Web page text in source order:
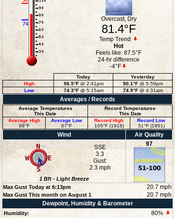
Overcast, Dry
81.4°F
Temp Trend
Hot
Feels like: 87.5°F
24-hr difference
-4°F
Today
Yesterday
High
96.5°F@ 2:41pm 90.1°F@ 5:59pm
Low
74.3°F@ 5:15am 74.9°F@ 4:31am
Averages / Records
Average Temperatures
This Date
Record Temperatures
This Date
Average High
88°F
Average Low
67°F
Record High
105°F (1918)
Record Low
51°F (1951)
Wind
Air Quality
SSE
3.3
Gust:
2.3 mph
97
1Bft - Light Breeze
Max Gust Today at 6:13pm 20.7 mph
Max Gust This month on August 1
20.7 mph
Dewpoint, Humidity & Barometer
Humidity: 80%